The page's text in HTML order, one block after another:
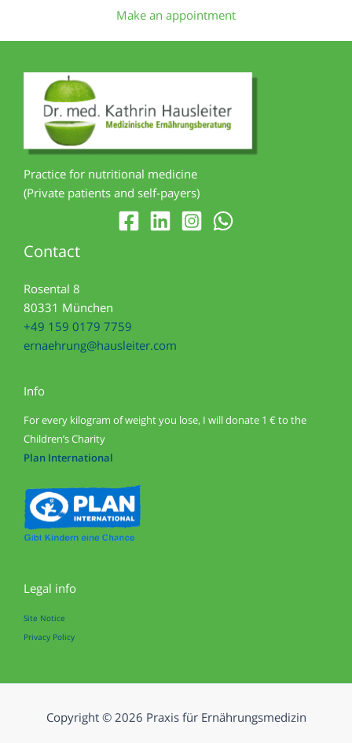
Make an appointment
Practice for nutritional medicine
(Private patients and self-payers)
Contact
Rosental 8
80331 München
+49 159 0179 7759
ernaehrung@hausleiter.com
Info
For every kilogram of weight you lose, I will donate 1 € to the
Children’s Charity
Plan International
Legal info
Site Notice
Privacy Policy
Copyright © 2026 Praxis für Ernährungsmedizin